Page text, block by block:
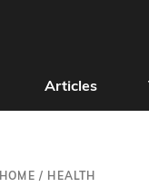
Articles
HOME / HEALTH